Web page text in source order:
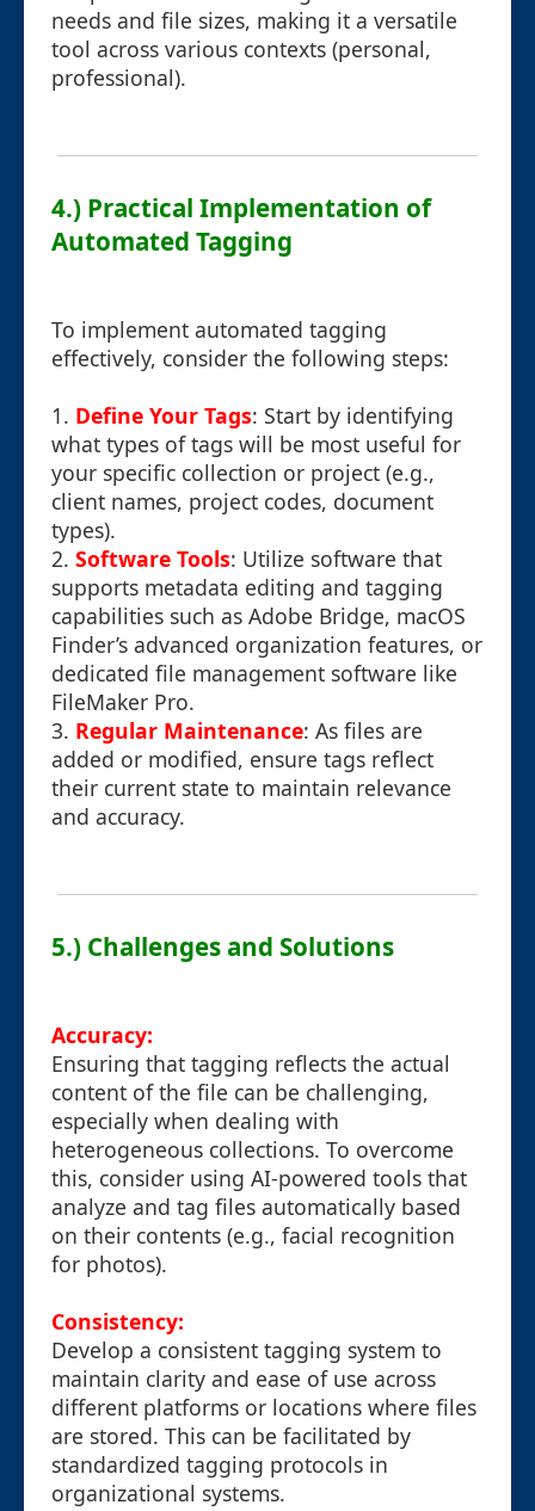
needs and file sizes, making it a versatile
tool across various contexts (personal,
professional).
4.) Practical Implementation of
Automated Tagging
To implement automated tagging
effectively, consider the following steps:
1. Define Your Tags: Start by identifying
what types of tags will be most useful for
your specific collection or project (e.g.,
client names, project codes, document
types).
2. Software Tools: Utilize software that
supports metadata editing and tagging
capabilities such as Adobe Bridge, macOS
Finder’s advanced organization features, or
dedicated file management software like
FileMaker Pro.
3. Regular Maintenance: As files are
added or modified, ensure tags reflect
their current state to maintain relevance
and accuracy.
5.) Challenges and Solutions
Accuracy:
Ensuring that tagging reflects the actual
content of the file can be challenging,
especially when dealing with
heterogeneous collections. To overcome
this, consider using AI-powered tools that
analyze and tag files automatically based
on their contents (e.g., facial recognition
for photos).
Consistency:
Develop a consistent tagging system to
maintain clarity and ease of use across
different platforms or locations where files
are stored. This can be facilitated by
standardized tagging protocols in
organizational systems.